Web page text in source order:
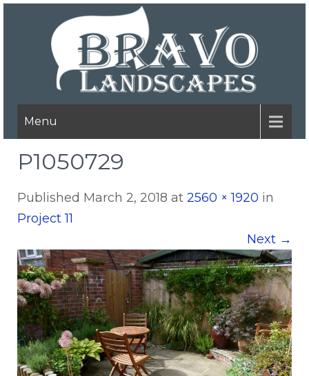
Menu
P1050729
Published March 2, 2018 at 2560 × 1920 in
Project 11
Next →